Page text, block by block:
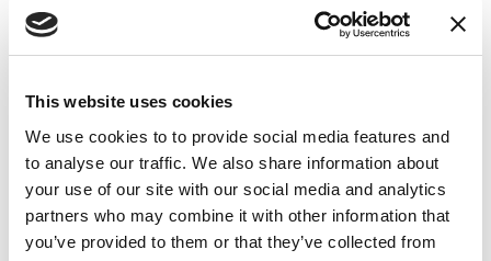
This website uses cookies
We use cookies to to provide social media features and
to analyse our traffic. We also share information about
your use of our site with our social media and analytics
partners who may combine it with other information that
you’ve provided to them or that they’ve collected from
modifications and contributions to evolving global
regulations and flightworthiness standards. This
compliance with safety and regulatory standards in